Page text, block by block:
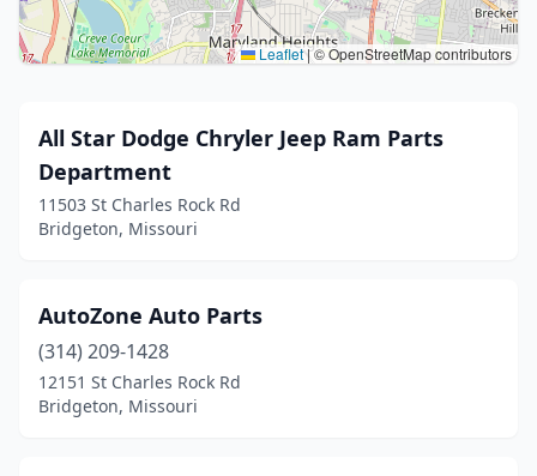
Leaflet|© OpenStreetMap contributors
All Star Dodge Chryler Jeep Ram Parts
Department
11503 St Charles Rock Rd
Bridgeton, Missouri
AutoZone Auto Parts
(314) 209-1428
12151 St Charles Rock Rd
Bridgeton, Missouri